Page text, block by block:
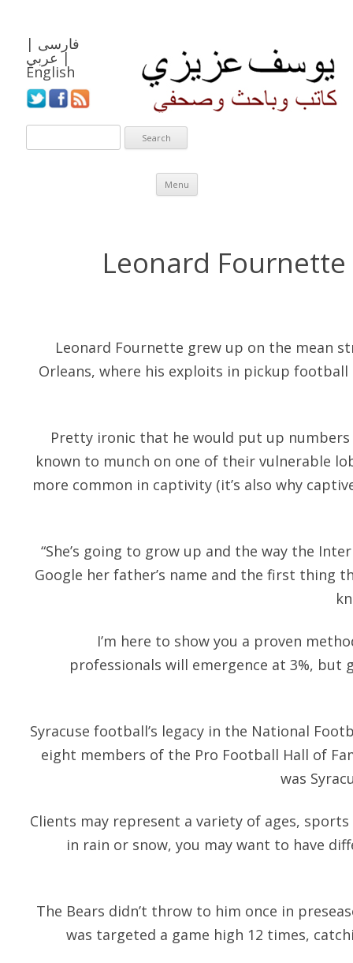
فارسی |
عربي |
English
Menu
Skip to content
Leonard
Leonard Fournette grew up on the mean
Orleans, where his exploits in pickup
Pretty ironic that he would put up numbers
known to munch on one of their vulnerable
more common in captivity (it’s also why
“She’s going to grow up and the way the
Google her father’s name and the first thing
I’m here to show you a proven
professionals will emergence at 3%, but
Syracuse football’s legacy in the National
eight members of the Pro Football Hall of
was
Clients may represent a variety of ages,
in rain or snow, you may want to have
The Bears didn’t throw to him once in
was targeted a game high 12 times,